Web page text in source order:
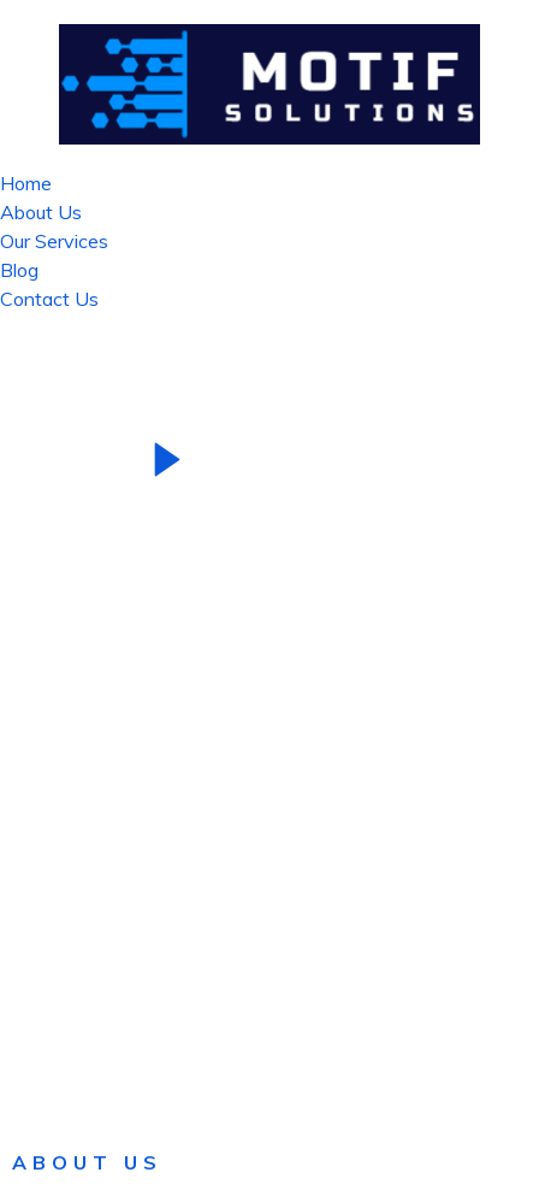
Home
About Us
Our Services
Blog
Contact Us
ABOUT US